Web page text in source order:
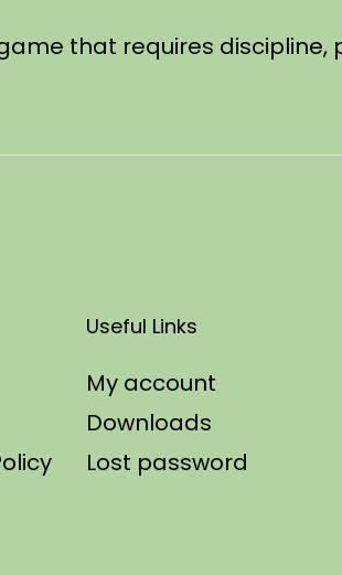
that requires
Useful Links
My account
Downloads
Lost password